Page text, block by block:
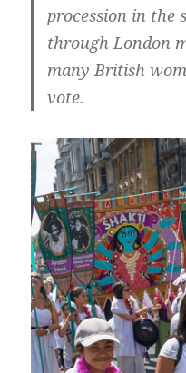
procession in the
through London
many British
vote.